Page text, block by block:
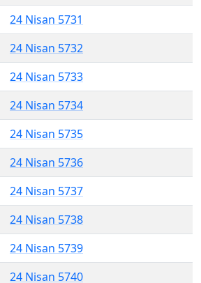
24 Nisan 5731
24 Nisan 5732
24 Nisan 5733
24 Nisan 5734
24 Nisan 5735
24 Nisan 5736
24 Nisan 5737
24 Nisan 5738
24 Nisan 5739
24 Nisan 5740